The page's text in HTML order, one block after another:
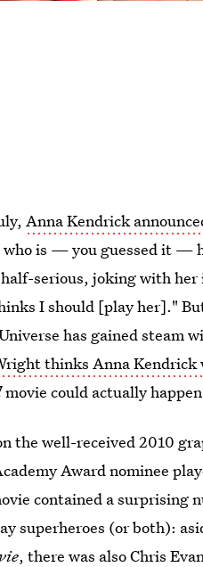
Anna Kendrick
who is — you guessed it
serious, joking with
I should [play her]."
has gained steam
thinks Anna Kendrick
movie could actually
the well-received 2010
Award nominee
contained a surprising
superheroes (or both):
, there was also Chris